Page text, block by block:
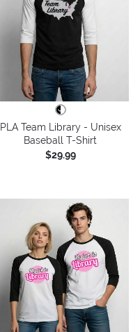
PLA Team Library - Unisex
Baseball T-Shirt
$29.99